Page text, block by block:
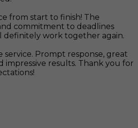
from start to finish! The
commitment to deadlines
definitely work together again.
service. Prompt response, great
impressive results. Thank you for